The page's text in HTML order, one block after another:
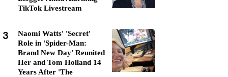
TikTok Livestream
3
Naomi Watts' 'Secret'
Role in 'Spider-Man:
Brand New Day' Reunited
Her and Tom Holland 14
Years After 'The